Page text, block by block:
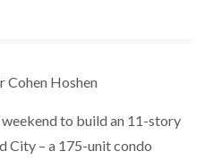
Cohen Hoshen
to build an 11-story
City – a 175-unit condo